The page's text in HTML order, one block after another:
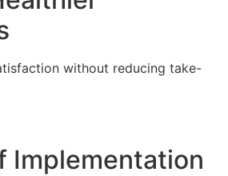
without reducing take-
Implementation